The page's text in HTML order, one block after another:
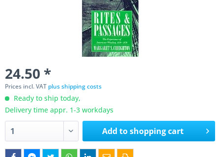
24.50 *
Prices incl. VAT plus shipping costs
Ready to ship today,
Delivery time appr. 1-3 workdays
Add toshopping cart